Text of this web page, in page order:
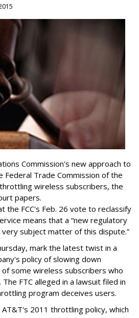
Commission's new approach to
Federal Trade Commission of the
wireless subscribers, the
papers.
the FCC's Feb. 26 vote to reclassify
means that a “new regulatory
subject matter of this dispute.”
mark the latest twist in a
policy of slowing down
some wireless subscribers who
The FTC alleged in a lawsuit filed in
program deceives users.
2011 throttling policy, which